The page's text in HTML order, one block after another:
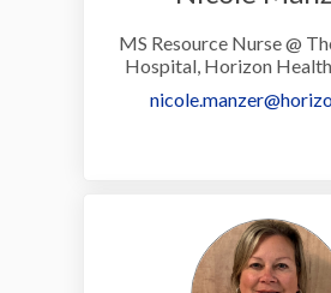
MS Resource Nurse @
Hospital, Horizon